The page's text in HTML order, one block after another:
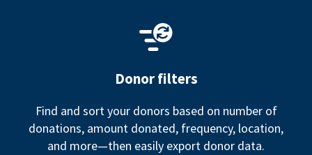
Donor filters
Find and sort your donors based on number of
donations, amount donated, frequency, location,
and more—then easily export donor data.